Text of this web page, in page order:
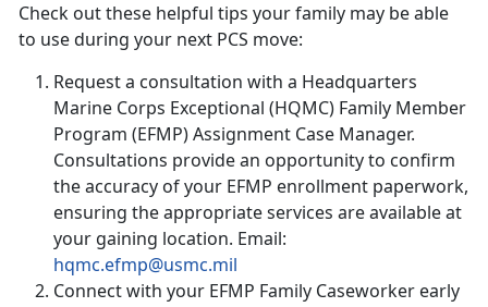
Check out these helpful tips your family may be able
to use during your next PCS move:
Request a consultation with a Headquarters
Marine Corps Exceptional (HQMC) Family Member
Program (EFMP) Assignment Case Manager.
Consultations provide an opportunity to confirm
the accuracy of your EFMP enrollment paperwork,
ensuring the appropriate services are available at
your gaining location. Email:
hqmc.efmp@usmc.mil
Connect with your EFMP Family Caseworker early